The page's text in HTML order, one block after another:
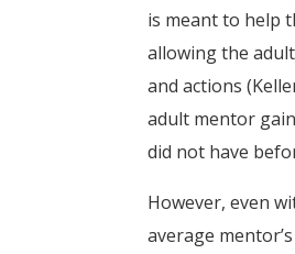
is meant to help
allowing the
and actions
adult mentor
did not have
However, even
average